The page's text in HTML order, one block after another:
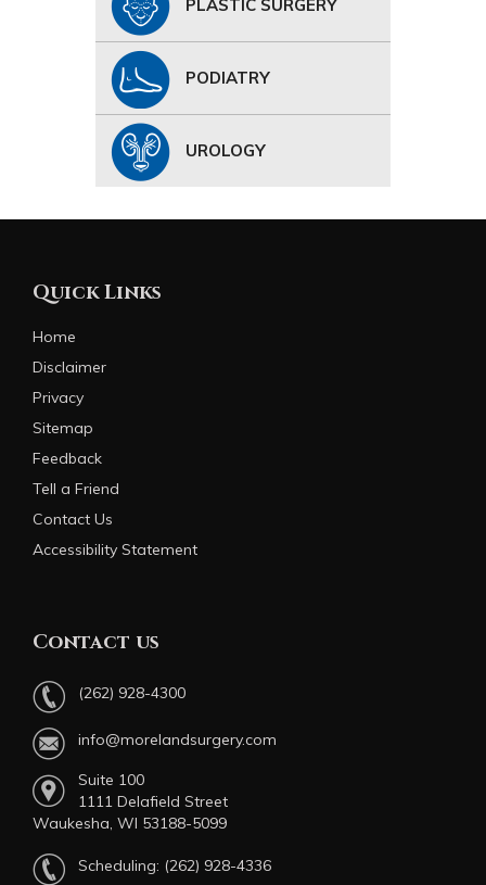
PLASTIC SURGERY
PODIATRY
UROLOGY
Quick Links
Home
Disclaimer
Privacy
Sitemap
Feedback
Tell a Friend
Contact Us
Accessibility Statement
Contact us
(262) 928-4300
info@morelandsurgery.com
Suite 100
1111 Delafield Street
Waukesha, WI 53188-5099
Scheduling: (262) 928-4336